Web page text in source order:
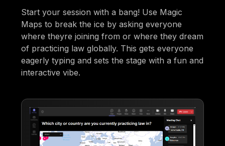
Start your session with a bang! Use Magic
Maps to break the ice by asking everyone
where theyre joining from or where they dream
of practicing law globally. This gets everyone
eagerly typing and sets the stage with a fun and
interactive vibe.